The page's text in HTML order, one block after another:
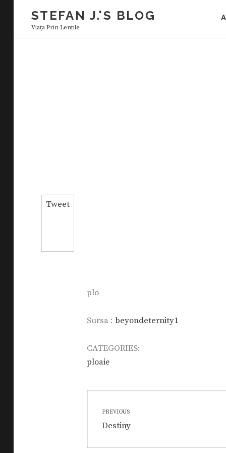
content
STEFAN J.'S BLOG
Viaţa Prin Lentile
Tweet
plo
Sursa : beyondeternity1
CATEGORIES:
ploaie
navigation
PREVIOUS
Previous
Destiny